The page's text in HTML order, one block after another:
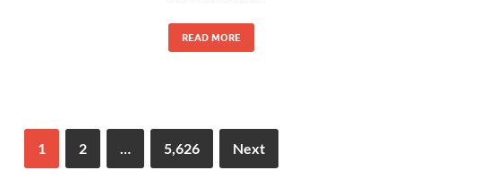
READ MORE
1 2 … 5,626 Next